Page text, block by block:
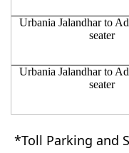
Urbania Jalandhar to
seater
Urbania Jalandhar to
seater
*Toll Parking and